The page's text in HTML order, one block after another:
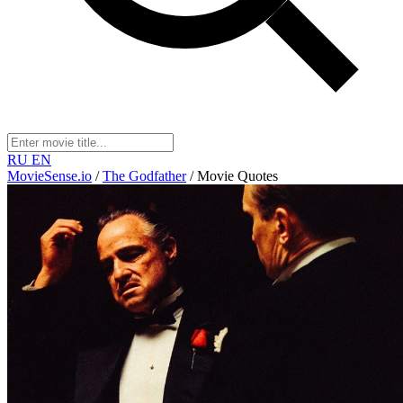
RU EN
MovieSense.io / The Godfather / Movie Quotes